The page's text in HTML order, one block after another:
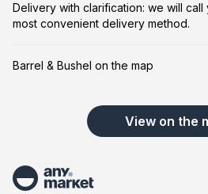
Delivery with clarification: we will
most convenient delivery method.
Barrel & Bushel on the map
View on the